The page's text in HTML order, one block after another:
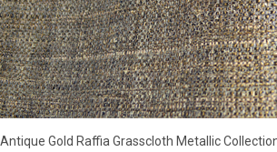
Antique Gold Raffia Grasscloth Metallic